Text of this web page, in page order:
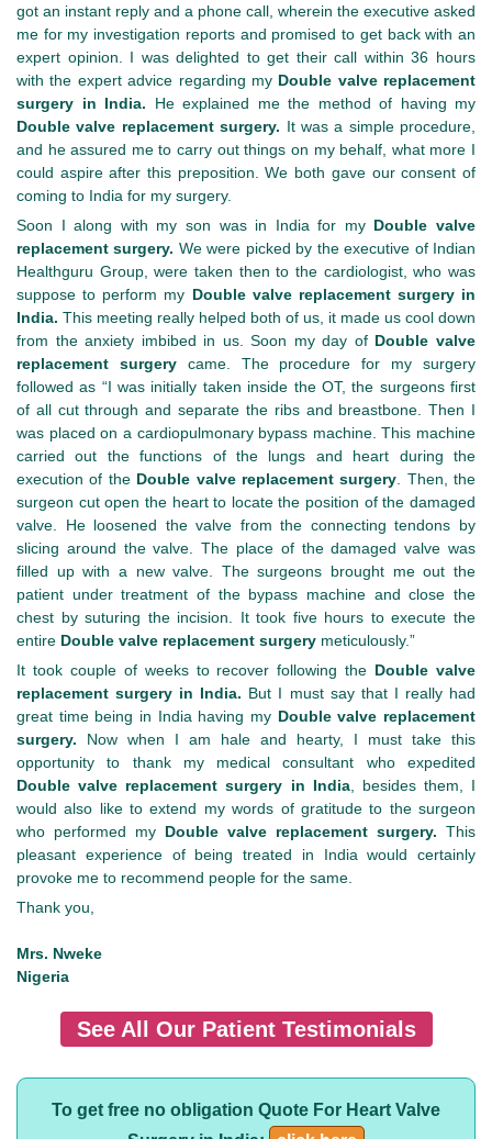
got an instant reply and a phone call, wherein the executive asked
me for my investigation reports and promised to get back with an
expert opinion. I was delighted to get their call within 36 hours
with the expert advice regarding my Double valve replacement
surgery in India. He explained me the method of having my
Double valve replacement surgery. It was a simple procedure,
and he assured me to carry out things on my behalf, what more I
could aspire after this preposition. We both gave our consent of
coming to India for my surgery.
Soon I along with my son was in India for my Double valve
replacement surgery. We were picked by the executive of Indian
Healthguru Group, were taken then to the cardiologist, who was
suppose to perform my Double valve replacement surgery in
India. This meeting really helped both of us, it made us cool down
from the anxiety imbibed in us. Soon my day of Double valve
replacement surgery came. The procedure for my surgery
followed as “I was initially taken inside the OT, the surgeons first
of all cut through and separate the ribs and breastbone. Then I
was placed on a cardiopulmonary bypass machine. This machine
carried out the functions of the lungs and heart during the
execution of the Double valve replacement surgery . Then, the
surgeon cut open the heart to locate the position of the damaged
valve. He loosened the valve from the connecting tendons by
slicing around the valve. The place of the damaged valve was
filled up with a new valve. The surgeons brought me out the
patient under treatment of the bypass machine and close the
chest by suturing the incision. It took five hours to execute the
entire Double valve replacement surgery meticulously.”
It took couple of weeks to recover following the Double valve
replacement surgery in India. But I must say that I really had
great time being in India having my Double valve replacement
surgery. Now when I am hale and hearty, I must take this
opportunity to thank my medical consultant who expedited
Double valve replacement surgery in India, besides them, I
would also like to extend my words of gratitude to the surgeon
who performed my Double valve replacement surgery. This
pleasant experience of being treated in India would certainly
provoke me to recommend people for the same.
Thank you,
Mrs. Nweke
Nigeria
See All Our Patient Testimonials
To get free no obligation Quote For Heart Valve